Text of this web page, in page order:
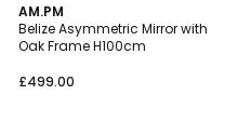
AM.PM
Belize Asymmetric Mirror with
Oak Frame H100cm
£499.00
5
/
5